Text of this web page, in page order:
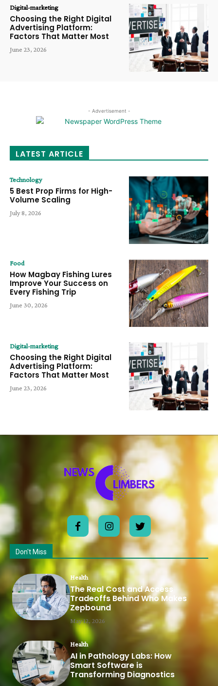
Digital-marketing
Choosing the Right Digital
Advertising Platform:
Factors That Matter Most
June 23, 2026
- Advertisement -
LATEST ARTICLE
Technology
5 Best Prop Firms for High-
Volume Scaling
July 8, 2026
Food
How Magbay Fishing Lures
Improve Your Success on
Every Fishing Trip
June 30, 2026
Digital-marketing
Choosing the Right Digital
Advertising Platform:
Factors That Matter Most
June 23, 2026
Don't Miss
Health
The Real Cost and Access
Tradeoffs Behind Who Makes
Zepbound
May 12, 2026
Health
AI in Pathology Labs: How
Smart Software is
Transforming Diagnostics